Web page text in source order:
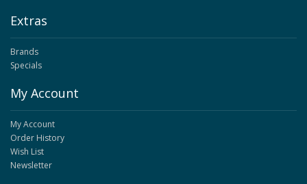
Extras
Brands
Specials
My Account
My Account
Order History
Wish List
Newsletter